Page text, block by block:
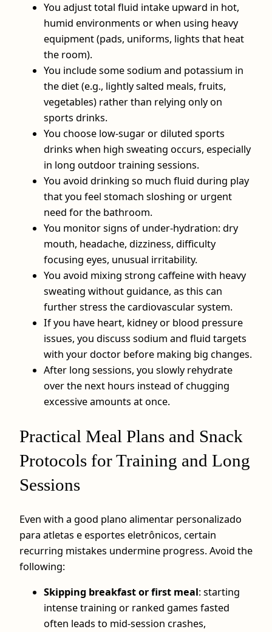
You adjust total fluid intake upward in hot,
humid environments or when using heavy
equipment (pads, uniforms, lights that heat
the room).
You include some sodium and potassium in
the diet (e.g., lightly salted meals, fruits,
vegetables) rather than relying only on
sports drinks.
You choose low‑sugar or diluted sports
drinks when high sweating occurs, especially
in long outdoor training sessions.
You avoid drinking so much fluid during play
that you feel stomach sloshing or urgent
need for the bathroom.
You monitor signs of under‑hydration: dry
mouth, headache, dizziness, difficulty
focusing eyes, unusual irritability.
You avoid mixing strong caffeine with heavy
sweating without guidance, as this can
further stress the cardiovascular system.
If you have heart, kidney or blood pressure
issues, you discuss sodium and fluid targets
with your doctor before making big changes.
After long sessions, you slowly rehydrate
over the next hours instead of chugging
excessive amounts at once.
Practical Meal Plans and Snack
Protocols for Training and Long
Sessions
Even with a good plano alimentar personalizado
para atletas e esportes eletrônicos, certain
recurring mistakes undermine progress. Avoid the
following:
Skipping breakfast or first meal: starting
intense training or ranked games fasted
often leads to mid‑session crashes,